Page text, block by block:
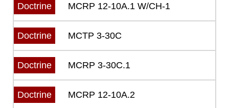
Doctrine MCRP 12-10A.1 W/CH-1
Doctrine MCTP 3-30C
Doctrine MCRP 3-30C.1
Doctrine MCRP 12-10A.2